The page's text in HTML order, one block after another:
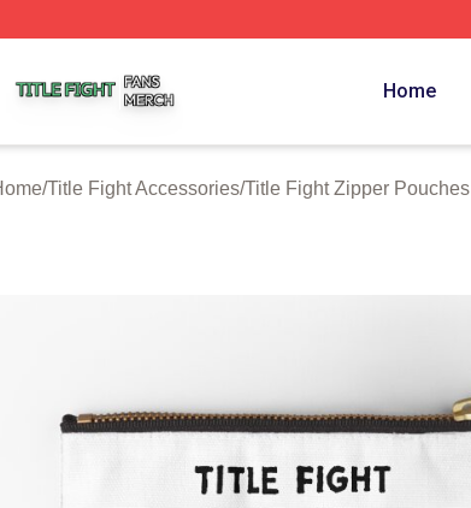
Home
/Title Fight Accessories/Title Fight Zipper Pouches